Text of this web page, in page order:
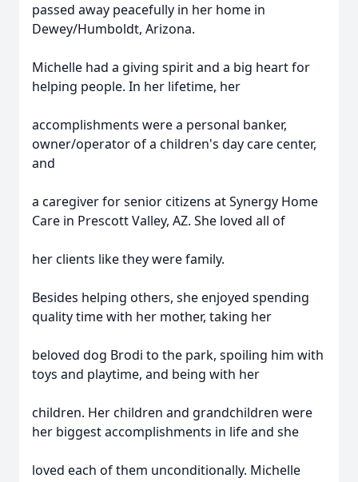
passed away peacefully in her home in
Dewey/Humboldt, Arizona.
Michelle had a giving spirit and a big heart for
helping people. In her lifetime, her
accomplishments were a personal banker,
owner/operator of a children's day care center,
and
a caregiver for senior citizens at Synergy Home
Care in Prescott Valley, AZ. She loved all of
her clients like they were family.
Besides helping others, she enjoyed spending
quality time with her mother, taking her
beloved dog Brodi to the park, spoiling him with
toys and playtime, and being with her
children. Her children and grandchildren were
her biggest accomplishments in life and she
loved each of them unconditionally. Michelle